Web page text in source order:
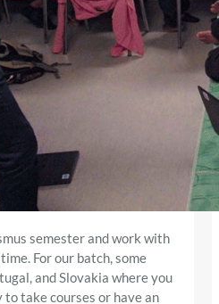
semester and work with
For our batch, some
and Slovakia where you
take courses or have an